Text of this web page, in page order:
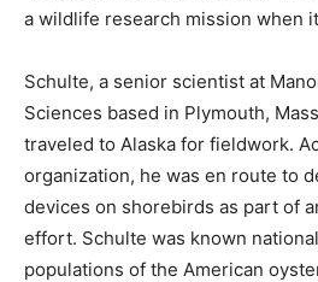
a wildlife research mission when
Schulte, a senior scientist at
Sciences based in Plymouth,
traveled to Alaska for fieldwork.
organization, he was en route to
devices on shorebirds as part of
effort. Schulte was known
populations of the American